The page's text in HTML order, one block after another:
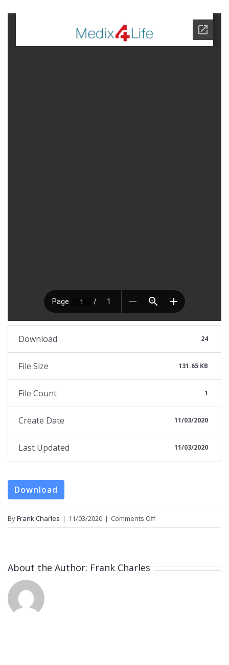
Download 24
File Size 131.65 KB
File Count 1
Create Date 11/03/2020
Last Updated 11/03/2020
Download
ByFrank Charles | 11/03/2020 | Comments Offon
About the Author: Frank Charles